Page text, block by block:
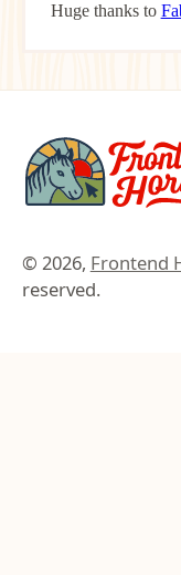
Huge thanks to
© 2026, Frontend
reserved.